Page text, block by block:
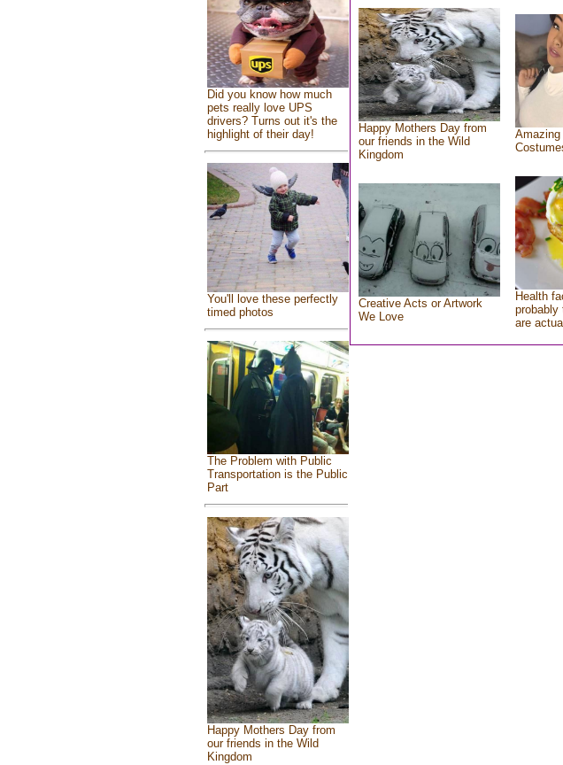
Did you know how much
pets really love UPS
drivers? Turns out it's the
highlight of their day!
You'll love these perfectly
timed photos
The Problem with Public
Transportation is the Public
Part
Happy Mothers Day from
our friends in the Wild
Kingdom
Happy Mothers Day from
our friends in the Wild
Kingdom
Amazing
Creative Acts or Artwork
We Love
Health
probably
are